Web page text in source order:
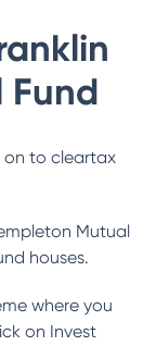
Fund
on to cleartax
Mutual
houses.
where you
on Invest